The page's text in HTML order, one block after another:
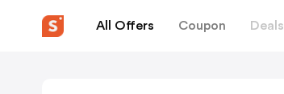
All Offers Coupon Deals